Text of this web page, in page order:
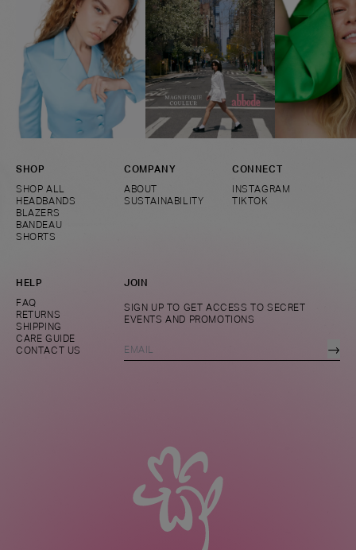
SHOP
SHOP ALL
HEADBANDS
BLAZERS
BANDEAU
SHORTS
COMPANY
ABOUT
SUSTAINABILITY
CONNECT
INSTAGRAM
TIKTOK
HELP
FAQ
RETURNS
SHIPPING
CARE GUIDE
CONTACT US
JOIN
SIGN UP TO GET ACCESS TO SECRET
EVENTS AND PROMOTIONS
→